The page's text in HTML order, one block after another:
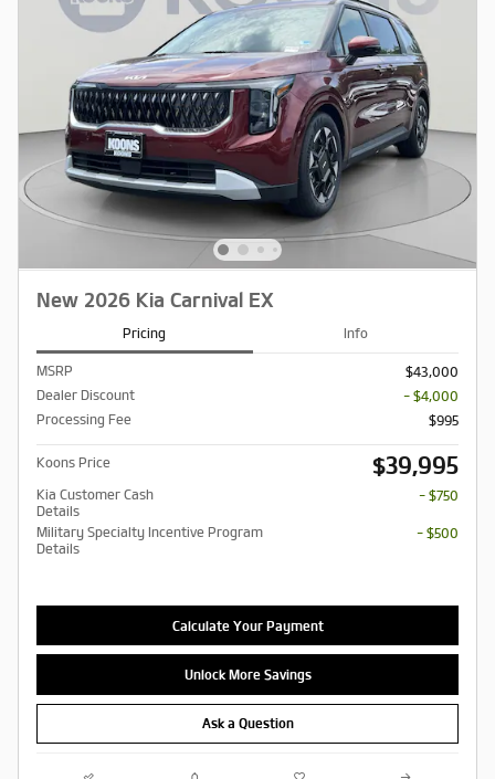
New 2026 Kia Carnival EX
Pricing Info
MSRP
$43,000
Dealer Discount
- $4,000
Processing Fee
$995
Koons Price $39,995
Kia Customer Cash
Details
- $750
Military Specialty Incentive Program
Details
- $500
Calculate Your Payment
Unlock More Savings
Ask a Question